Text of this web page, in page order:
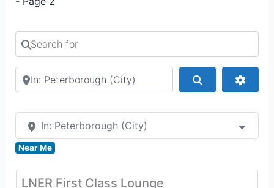
Search for
Search by city or country
In: Peterborough (City)
Near Me
LNER First Class Lounge